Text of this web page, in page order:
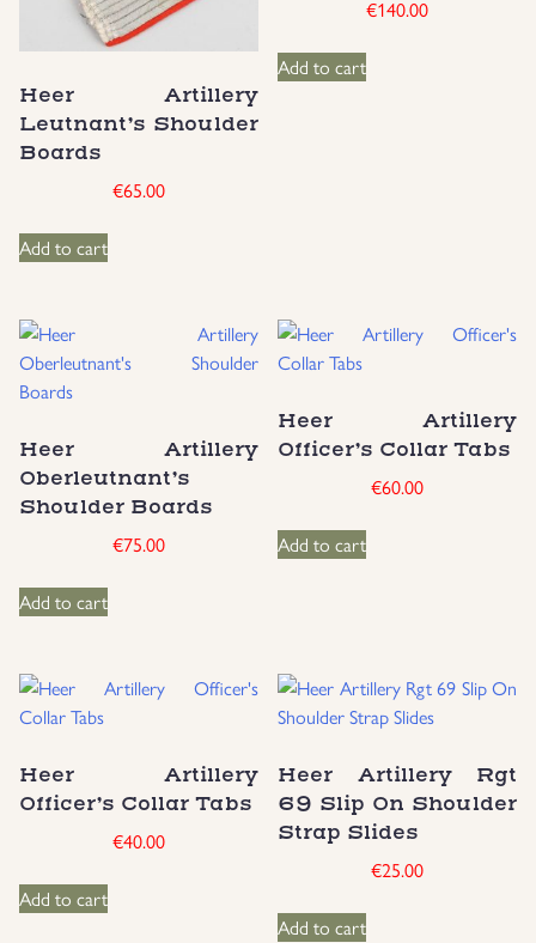
Heer Artillery
Leutnant’s Shoulder
Boards
€65.00
Add to cart
€140.00
Add to cart
Heer Artillery
Oberleutnant’s
Shoulder Boards
€75.00
Add to cart
Heer Artillery
Officer’s Collar Tabs
€60.00
Add to cart
Heer Artillery
Officer’s Collar Tabs
€40.00
Add to cart
Heer Artillery Rgt
69 Slip On Shoulder
Strap Slides
€25.00
Add to cart